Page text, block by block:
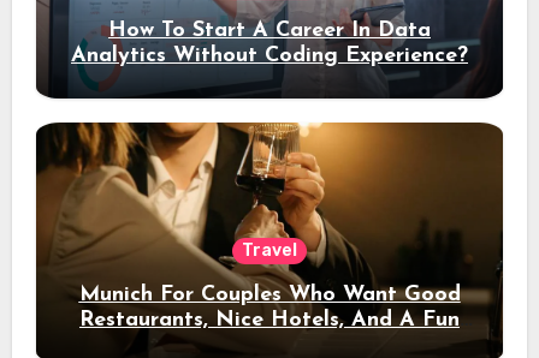
How To Start A Career In Data
Analytics Without Coding Experience?
Travel
Munich For Couples Who Want Good
Restaurants, Nice Hotels, And A Fun
Night Out